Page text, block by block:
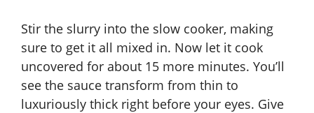
Stir the slurry into the slow cooker, making
sure to get it all mixed in. Now let it cook
uncovered for about 15 more minutes. You’ll
see the sauce transform from thin to
luxuriously thick right before your eyes. Give